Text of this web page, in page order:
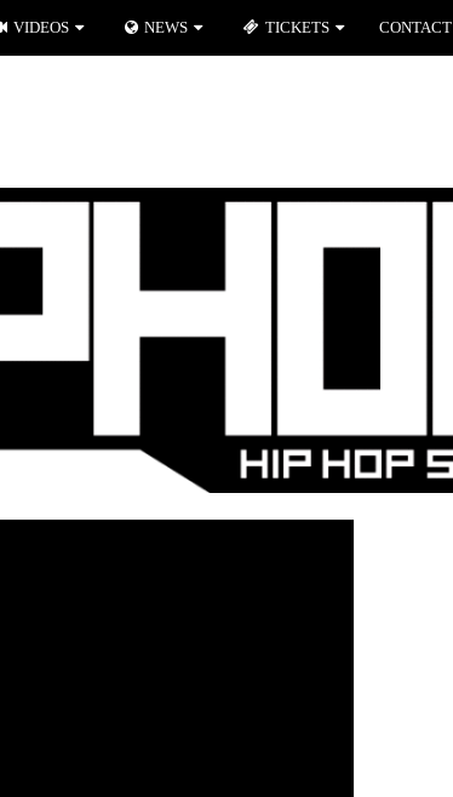
VIDEOS NEWS TICKETS CONTACT